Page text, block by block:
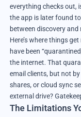
everything checks out,
the app is later found
between discovery and
Here’s where things
have been
the internet. That
email clients, but not
shares, or cloud sync
external drive?
The Limitations